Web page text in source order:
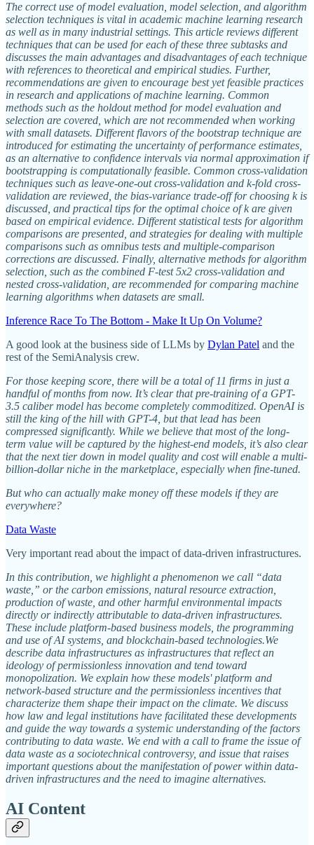
The correct use of model evaluation, model selection, and algorithm
selection techniques is vital in academic machine learning research
as well as in many industrial settings. This article reviews different
techniques that can be used for each of these three subtasks and
discusses the main advantages and disadvantages of each technique
with references to theoretical and empirical studies. Further,
recommendations are given to encourage best yet feasible practices
in research and applications of machine learning. Common
methods such as the holdout method for model evaluation and
selection are covered, which are not recommended when working
with small datasets. Different flavors of the bootstrap technique are
introduced for estimating the uncertainty of performance estimates,
as an alternative to confidence intervals via normal approximation if
bootstrapping is computationally feasible. Common cross-validation
techniques such as leave-one-out cross-validation and k-fold cross-
validation are reviewed, the bias-variance trade-off for choosing k is
discussed, and practical tips for the optimal choice of k are given
based on empirical evidence. Different statistical tests for algorithm
comparisons are presented, and strategies for dealing with multiple
comparisons such as omnibus tests and multiple-comparison
corrections are discussed. Finally, alternative methods for algorithm
selection, such as the combined F-test 5x2 cross-validation and
nested cross-validation, are recommended for comparing machine
learning algorithms when datasets are small.
Inference Race To The Bottom - Make It Up On Volume?
A good look at the business side of LLMs by Dylan Patel and the
rest of the SemiAnalysis crew.
For those keeping score, there will be a total of 11 firms in just a
handful of months from now. It’s clear that pre-training of a GPT-
3.5 caliber model has become completely commoditized. OpenAI is
still the king of the hill with GPT-4, but that lead has been
compressed significantly. While we believe that most of the long-
term value will be captured by the highest-end models, it’s also clear
that the next tier down in model quality and cost will enable a multi-
billion-dollar niche in the marketplace, especially when fine-tuned.
But who can actually make money off these models if they are
everywhere?
Data Waste
Very important read about the impact of data-driven infrastructures.
In this contribution, we highlight a phenomenon we call “data
waste,” or the carbon emissions, natural resource extraction,
production of waste, and other harmful environmental impacts
directly or indirectly attributable to data-driven infrastructures.
These include platform-based business models, the programming
and use of AI systems, and blockchain-based technologies.We
describe data infrastructures as infrastructures that reflect an
ideology of permissionless innovation and tend toward
monopolization. We explain how these models' platform and
network-based structure and the permissionless incentives that
characterize them shape their impact on the climate. We discuss
how law and legal institutions have facilitated these developments
and guide the way towards a systemic understanding of the factors
contributing to data waste. We end with a call to frame the issue of
data waste as a sociotechnical controversy, and issue that raises
important questions about the manifestation of power within data-
driven infrastructures and the need to imagine alternatives.
AI Content